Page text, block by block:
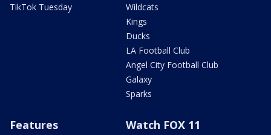
TikTok Tuesday
Wildcats
Kings
Ducks
LA Football Club
Angel City Football Club
Galaxy
Sparks
Features Watch FOX 11